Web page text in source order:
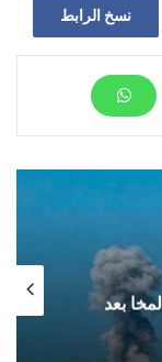
نسخ الرابط
بعد